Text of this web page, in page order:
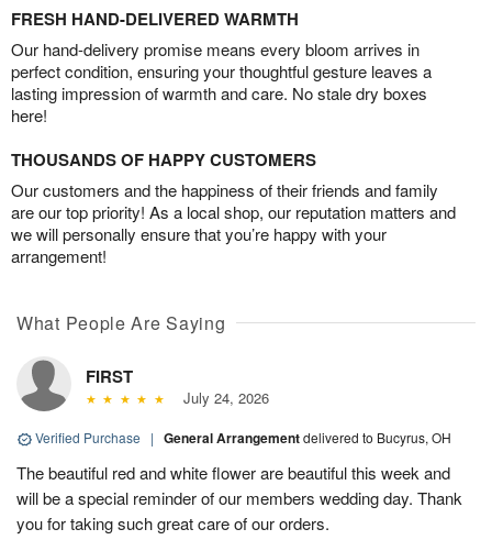
FRESH HAND-DELIVERED WARMTH
Our hand-delivery promise means every bloom arrives in
perfect condition, ensuring your thoughtful gesture leaves a
lasting impression of warmth and care. No stale dry boxes
here!
THOUSANDS OF HAPPY CUSTOMERS
Our customers and the happiness of their friends and family
are our top priority! As a local shop, our reputation matters and
we will personally ensure that you’re happy with your
arrangement!
What People Are Saying
FIRST
July 24, 2026
Verified Purchase | General Arrangementdelivered to Bucyrus, OH
The beautiful red and white flower are beautiful this week and
will be a special reminder of our members wedding day. Thank
you for taking such great care of our orders.